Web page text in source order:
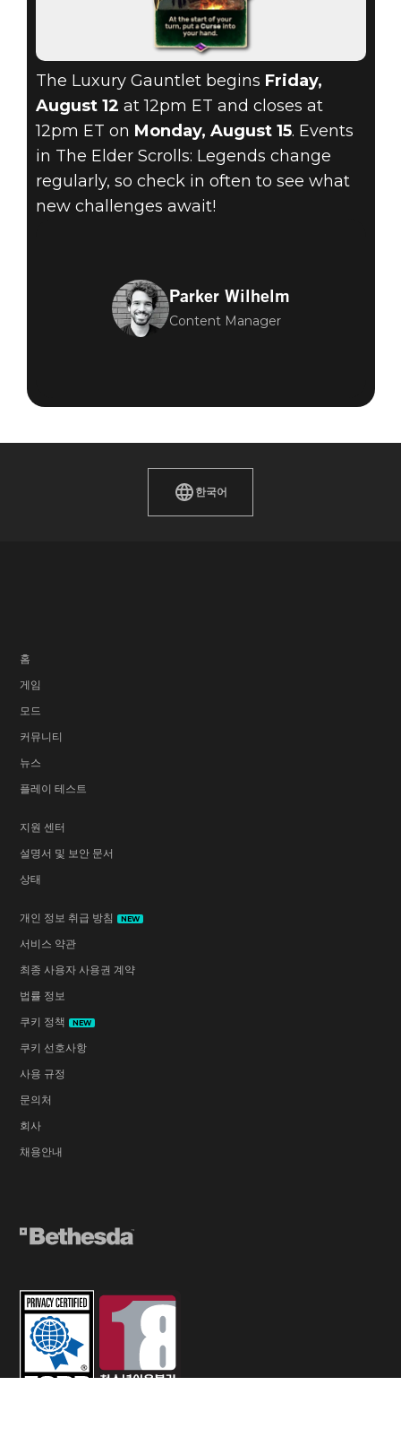
The Luxury Gauntlet begins Friday,
August 12 at 12pm ET and closes at
12pm ET on Monday, August 15. Events
in The Elder Scrolls: Legends change
regularly, so check in often to see what
new challenges await!
Parker Wilhelm
Content Manager
한국어
홈
게임
모드
커뮤니티
뉴스
플레이 테스트
지원 센터
설명서 및 보안 문서
상태
개인 정보 취급 방침 NEW
서비스 약관
최종 사용자 사용권 계약
법률 정보
쿠키 정책
NEW
쿠키 선호사항
사용 규정
문의처
회사
채용안내